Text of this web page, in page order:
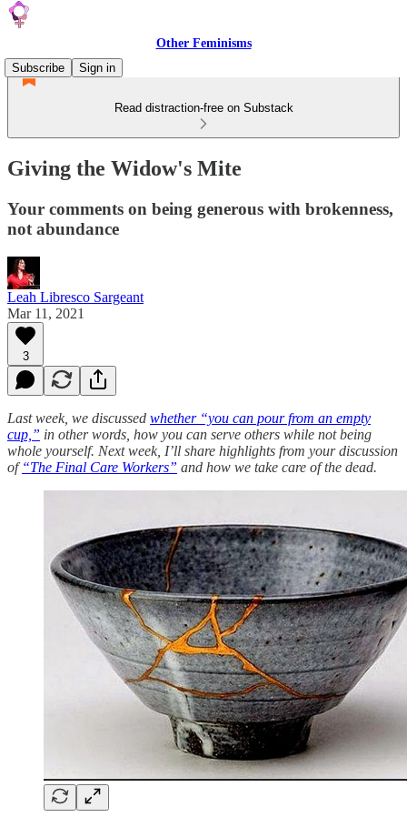
Other Feminisms
Subscribe
Sign in
Read distraction-free on Substack
Giving the Widow's Mite
Your comments on being generous with brokenness,
not abundance
Leah Libresco Sargeant
Mar 11, 2021
3
Last week, we discussed whether “you can pour from an empty
cup,” in other words, how you can serve others while not being
whole yourself. Next week, I’ll share highlights from your discussion
of“The Final Care Workers” and how we take care of the dead.